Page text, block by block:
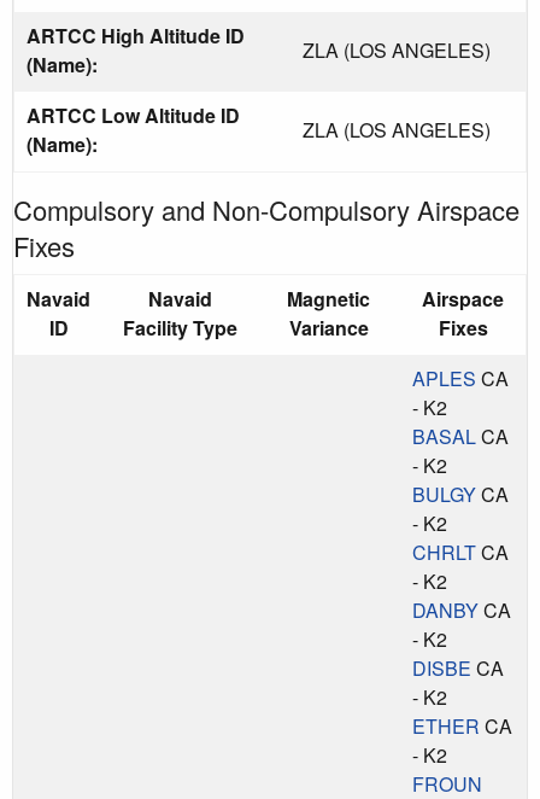
ARTCC High Altitude ID
(Name):
ZLA (LOS ANGELES)
ARTCC Low Altitude ID
(Name):
ZLA (LOS ANGELES)
Compulsory and Non-Compulsory Airspace
Fixes
Navaid
ID
Navaid
Facility Type
Magnetic
Variance
Airspace
Fixes
APLES CA
- K2
BASALCA
- K2
BULGYCA
- K2
CHRLTCA
- K2
DANBYCA
- K2
DISBE CA
- K2
ETHER CA
- K2
FROUN